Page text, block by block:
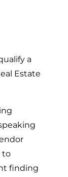
a
Estate
to
finding